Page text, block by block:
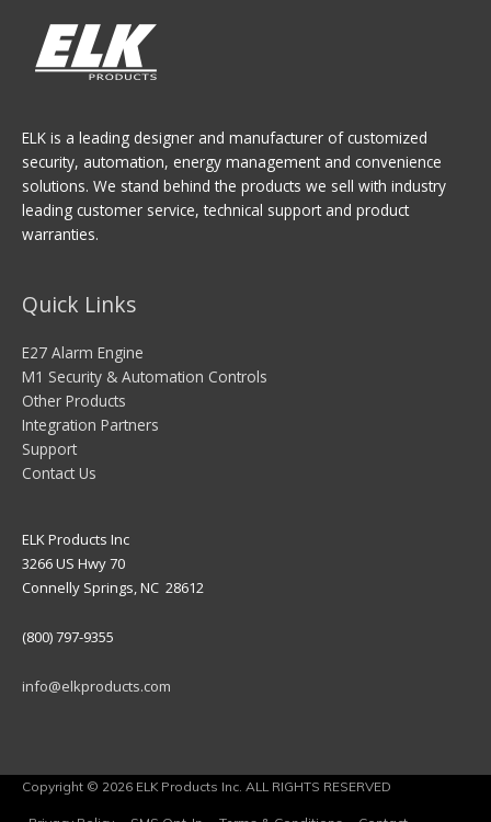
ELK is a leading designer and manufacturer of customized
security, automation, energy management and convenience
solutions. We stand behind the products we sell with industry
leading customer service, technical support and product
warranties.
Quick Links
E27 Alarm Engine
M1 Security & Automation Controls
Other Products
Integration Partners
Support
Contact Us
ELK Products Inc
3266 US Hwy 70
Connelly Springs, NC 28612
(800) 797-9355
info@elkproducts.com
Copyright © 2026 ELK Products Inc. ALL RIGHTS RESERVED